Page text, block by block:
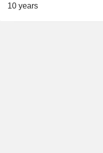
10 years